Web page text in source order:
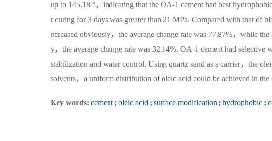
up to 145.18 °，indicating that the OA-1 cement had best
r curing for 3 days was greater than 21 MPa. Compared with that of
ncreased obviously，the average change rate was 77.87%，while
y，the average change rate was 32.14%. OA-1 cement had selective
stabilization and water control. Using quartz sand as a carrier，the
solvents，a uniform distribution of oleic acid could be achieved in
Key words: cement ; oleic acid ; surface modification ; hydrophobic ;